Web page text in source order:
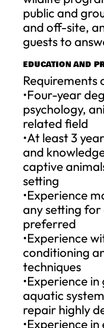
public and
and off-site,
guests to
EDUCATION AND
Requirements
•Four-year
psychology,
related field
•At least 3
and
captive
setting
•Experience
any setting for
preferred
•Experience
conditioning
techniques
•Experience
aquatic
repair highly
•Experience